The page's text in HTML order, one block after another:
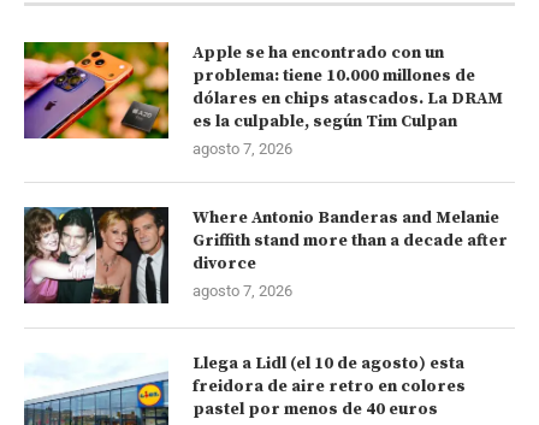
Apple se ha encontrado con un
problema: tiene 10.000 millones de
dólares en chips atascados. La DRAM
es la culpable, según Tim Culpan
agosto 7, 2026
Where Antonio Banderas and Melanie
Griffith stand more than a decade after
divorce
agosto 7, 2026
Llega a Lidl (el 10 de agosto) esta
freidora de aire retro en colores
pastel por menos de 40 euros